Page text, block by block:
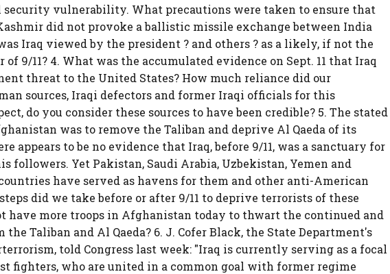
security vulnerability. What precautions were taken to ensure that
did not provoke a ballistic missile exchange between India
Iraq viewed by the president ? and others ? as a likely, if not the
9/11? 4. What was the accumulated evidence on Sept. 11 that Iraq
threat to the United States? How much reliance did our
sources, Iraqi defectors and former Iraqi officials for this
do you consider these sources to have been credible? 5. The stated
was to remove the Taliban and deprive Al Qaeda of its
appears to be no evidence that Iraq, before 9/11, was a sanctuary for
followers. Yet Pakistan, Saudi Arabia, Uzbekistan, Yemen and
have served as havens for them and other anti-American
did we take before or after 9/11 to deprive terrorists of these
have more troops in Afghanistan today to thwart the continued and
Taliban and Al Qaeda? 6. J. Cofer Black, the State Department's
told Congress last week: "Iraq is currently serving as a focal
fighters, who are united in a common goal with former regime